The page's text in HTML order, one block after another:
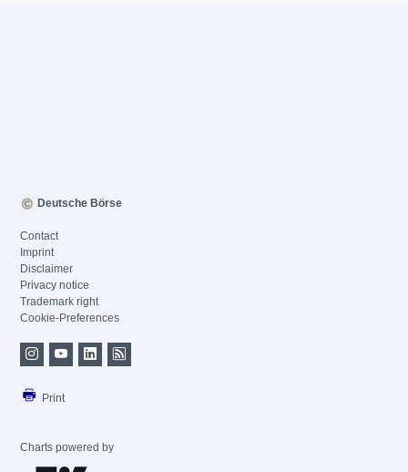
Deutsche Börse
Contact
Imprint
Disclaimer
Privacy notice
Trademark right
Cookie-Preferences
Print
Charts powered by